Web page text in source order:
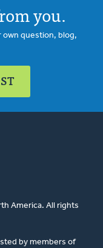
you.
own question, blog,
America. All rights
by members of